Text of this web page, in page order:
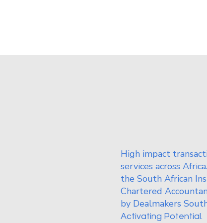
High impact
services across
the South African
Chartered
by Dealmakers South
Activating Potential.